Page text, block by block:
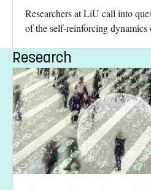
Researchers at LiU call into
of the self-reinforcing dynamics
Research